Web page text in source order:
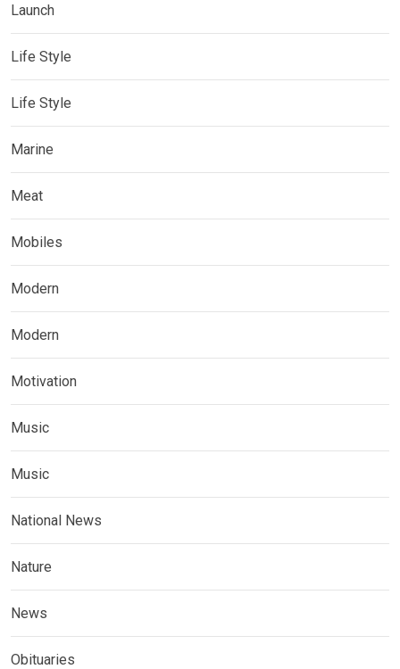
Launch
Life Style
Life Style
Marine
Meat
Mobiles
Modern
Modern
Motivation
Music
Music
National News
Nature
News
Obituaries